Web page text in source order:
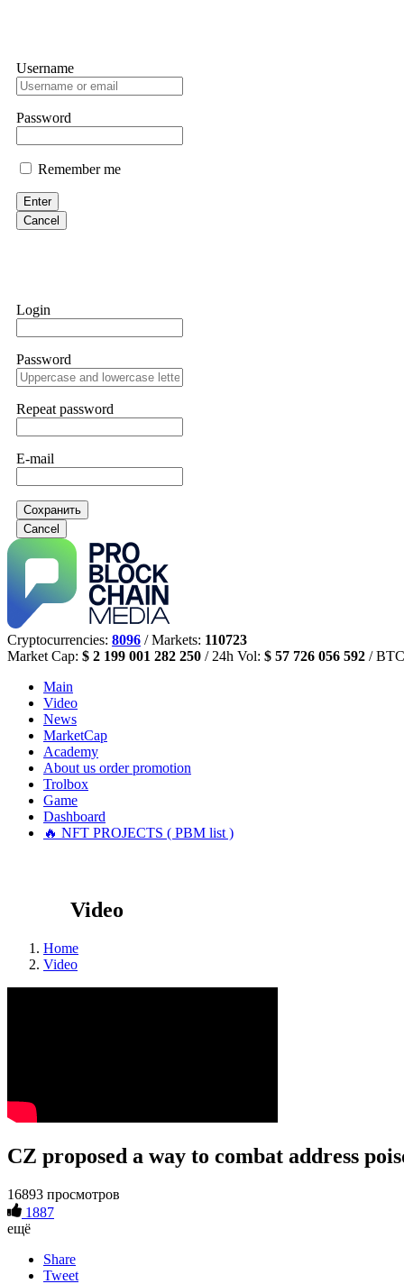
Username
Password
Remember me
Enter
Cancel
Login
Password
Repeat password
E-mail
Сохранить
Cancel
Cryptocurrencies: 8096 / Markets: 110723
Market Cap: $ 2 199 001 282 250 / 24h Vol: $ 57 726 056 592 /
Main
Video
News
MarketCap
Academy
About us order promotion
Trolbox
Game
Dashboard
🔥 NFT PROJECTS ( PBM list )
Video
Home
Video
CZ proposed a way to combat address
16893 просмотров
1887
ещё
Share
Tweet